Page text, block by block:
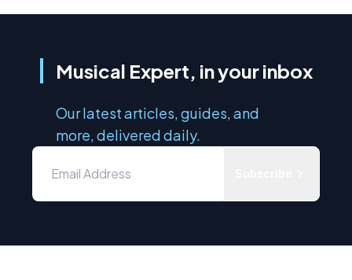
Musical Expert, in your inbox
Our latest articles, guides, and
more, delivered daily.